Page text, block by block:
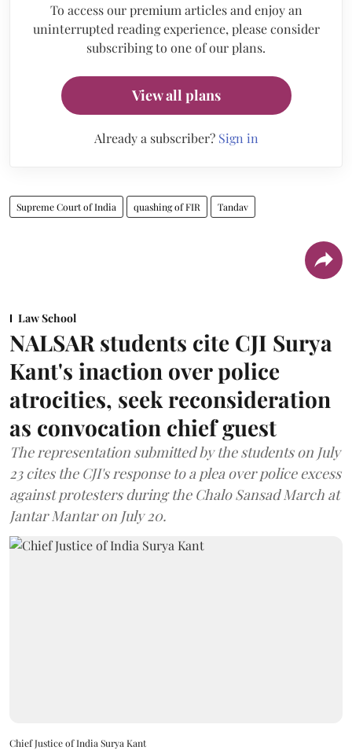
To access our premium articles and enjoy an
uninterrupted reading experience, please consider
subscribing to one of our plans.
View all plans
Already a subscriber? Sign in
Supreme Court of India quashing of FIR Tandav
Law School
NALSAR students cite CJI Surya
Kant's inaction over police
atrocities, seek reconsideration
as convocation chief guest
The representation submitted by the students on July
23 cites the CJI's response to a plea over police excess
against protesters during the Chalo Sansad March at
Jantar Mantar on July 20.
Chief Justice of India Surya Kant